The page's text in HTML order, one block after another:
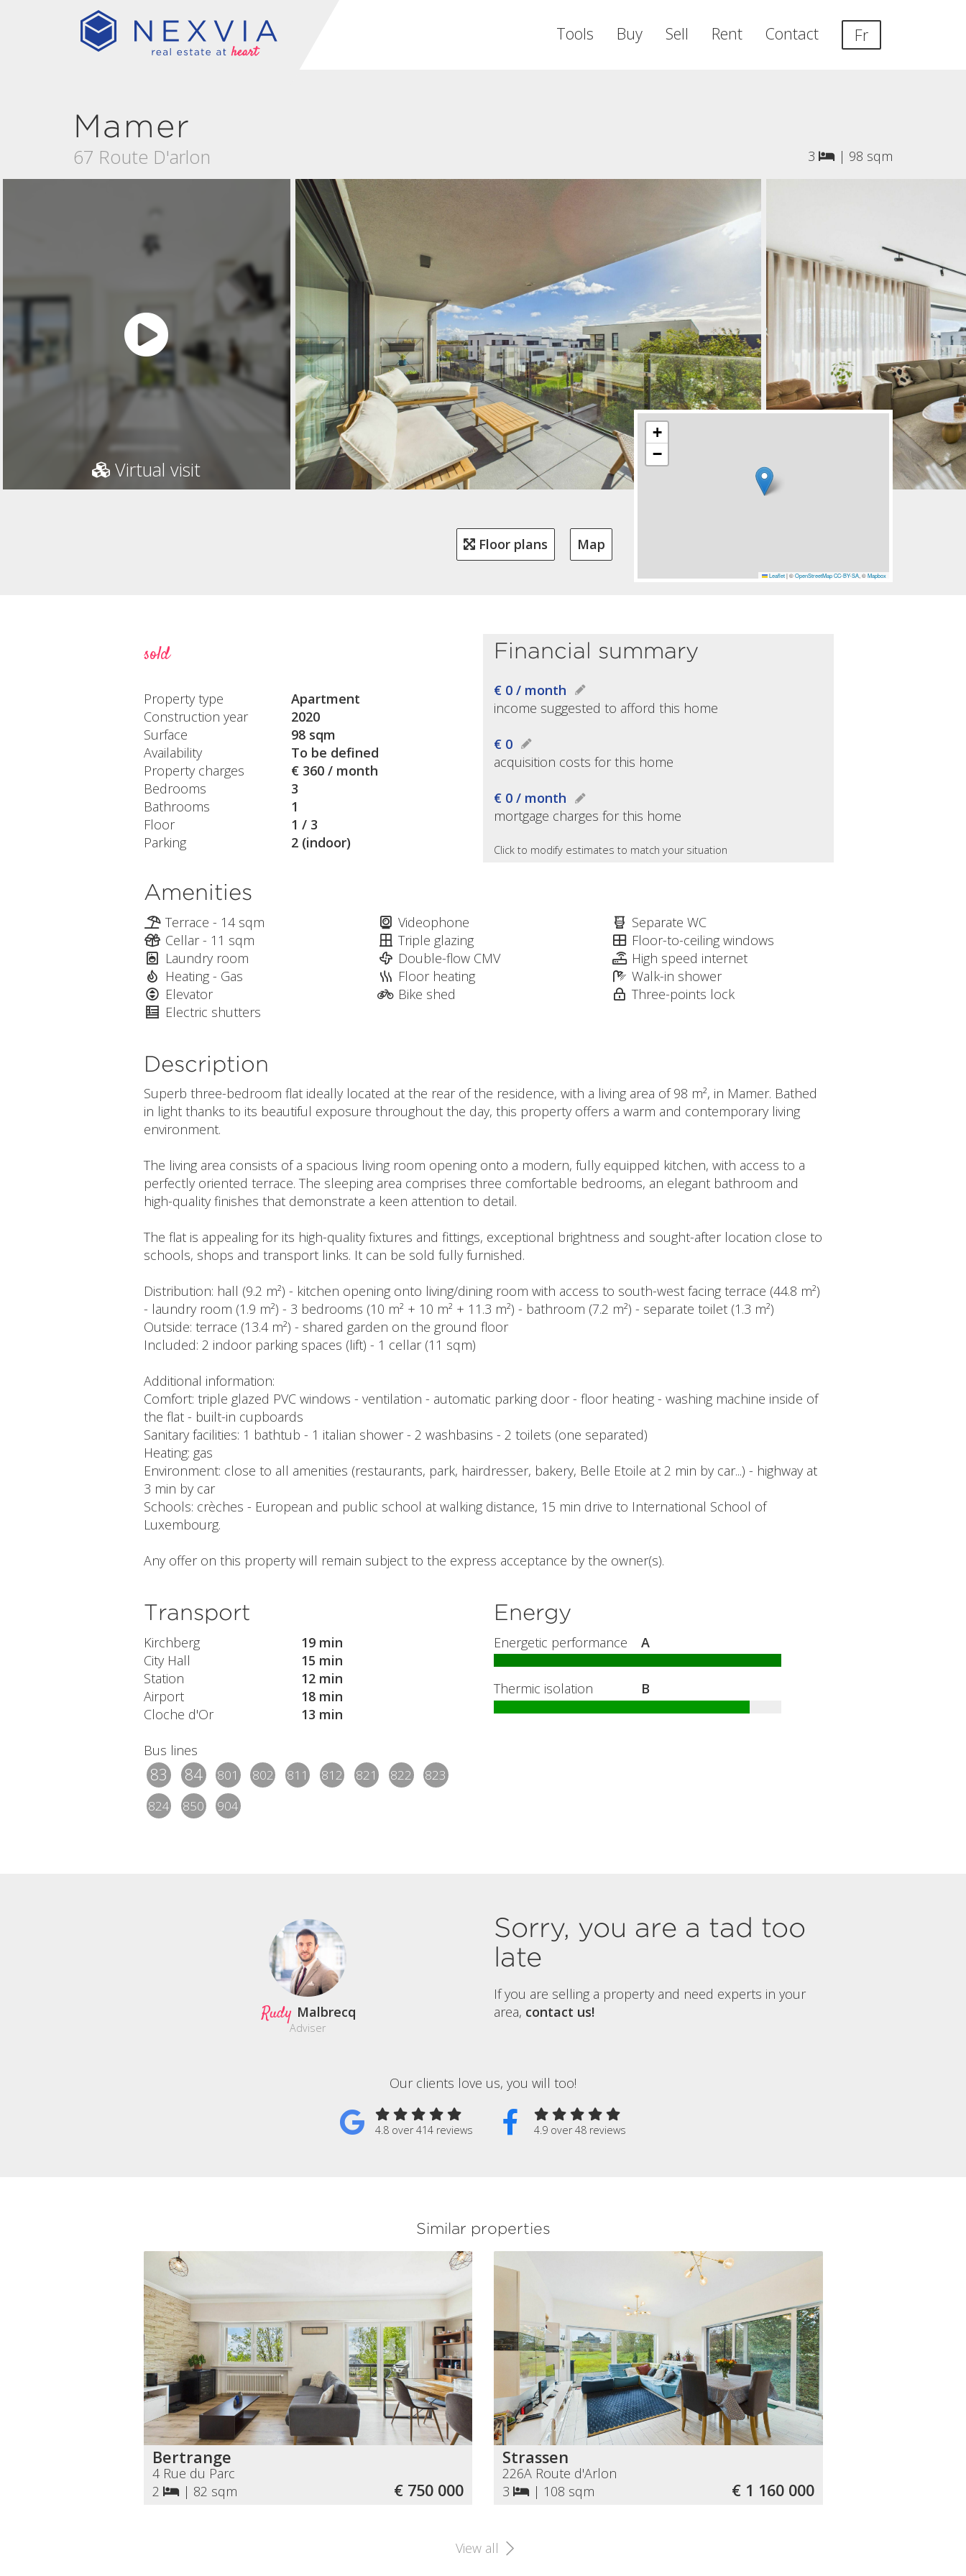
Tools Buy Sell Rent Contact Fr
Mamer
67 Route D'arlon 3 | 98 sqm
Virtual visit
Floor plans Map
+
−
Leaflet |©OpenStreetMap CC-BY-SA, ©Mapbox
sold
Property type
Apartment
Construction year
2020
Surface
98 sqm
Availability
To be defined
Property charges
€ 360 / month
Bedrooms
3
Bathrooms
1
Floor
1 / 3
Parking
2 (indoor)
Financial summary
€ 0 / month
income suggested to afford this home
€ 0
acquisition costs for this home
€ 0 / month
mortgage charges for this home
Click to modify estimates to match your situation
Amenities
Terrace - 14 sqm
Cellar - 11 sqm
Laundry room
Heating - Gas
Elevator
Electric shutters
Videophone
Triple glazing
Double-flow CMV
Floor heating
Bike shed
Separate WC
Floor-to-ceiling windows
High speed internet
Walk-in shower
Three-points lock
Description
Superb three-bedroom flat ideally located at the rear of the residence, with a living area of 98 m², in Mamer. Bathed
in light thanks to its beautiful exposure throughout the day, this property offers a warm and contemporary living
environment.
The living area consists of a spacious living room opening onto a modern, fully equipped kitchen, with access to a
perfectly oriented terrace. The sleeping area comprises three comfortable bedrooms, an elegant bathroom and
high-quality finishes that demonstrate a keen attention to detail.
The flat is appealing for its high-quality fixtures and fittings, exceptional brightness and sought-after location close to
schools, shops and transport links. It can be sold fully furnished.
Distribution: hall (9.2 m²) - kitchen opening onto living/dining room with access to south-west facing terrace (44.8 m²)
- laundry room (1.9 m²) - 3 bedrooms (10 m² + 10 m² + 11.3 m²) - bathroom (7.2 m²) - separate toilet (1.3 m²)
Outside: terrace (13.4 m²) - shared garden on the ground floor
Included: 2 indoor parking spaces (lift) - 1 cellar (11 sqm)
Additional information:
Comfort: triple glazed PVC windows - ventilation - automatic parking door - floor heating - washing machine inside of
the flat - built-in cupboards
Sanitary facilities: 1 bathtub - 1 italian shower - 2 washbasins - 2 toilets (one separated)
Heating: gas
Environment: close to all amenities (restaurants, park, hairdresser, bakery, Belle Etoile at 2 min by car...) - highway at
3 min by car
Schools: crèches - European and public school at walking distance, 15 min drive to International School of
Luxembourg.
Any offer on this property will remain subject to the express acceptance by the owner(s).
Transport
Kirchberg
19 min
City Hall
15 min
Station
12 min
Airport
18 min
Cloche d'Or
13 min
Bus lines
83 84 801 802 811 812 821 822
823
824
850 904
Energy
Energetic performance A
Thermic isolation B
Rudy Malbrecq
Adviser
Sorry, you are a tad too
late
If you are selling a property and need experts in your
area, contact us!
Our clients love us, you will too!
4.8 over 414 reviews 4.9 over 48 reviews
Similar properties
Bertrange
4 Rue du Parc
2
| 82 sqm € 750 000
Strassen
226A Route d'Arlon
3
| 108 sqm € 1 160 000
View all